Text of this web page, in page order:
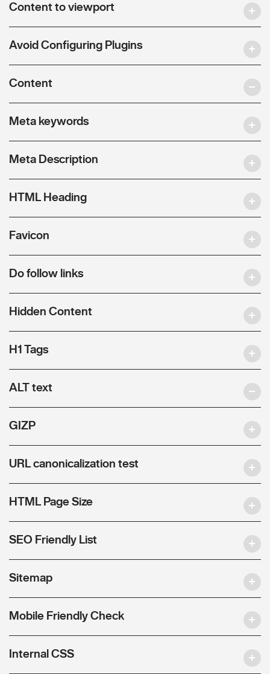
Content to viewport
Avoid Configuring Plugins
Content
Meta keywords
Meta Description
HTML Heading
Favicon
Do follow links
Hidden Content
H1 Tags
ALT text
GIZP
URL canonicalization test
HTML Page Size
SEO Friendly List
Sitemap
Mobile Friendly Check
Internal CSS